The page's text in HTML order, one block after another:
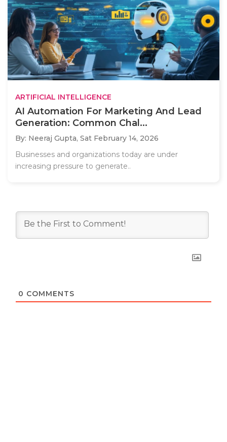
ARTIFICIAL INTELLIGENCE
AI Automation For Marketing And Lead
Generation: Common Chal...
By: Neeraj Gupta, Sat February 14, 2026
Businesses and organizations today are under
increasing pressure to generate..
0 COMMENTS